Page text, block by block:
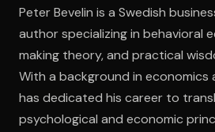
Peter Bevelin is a Swedish
author specializing in behavioral
making theory, and practical
With a background in economics
has dedicated his career to
psychological and economic